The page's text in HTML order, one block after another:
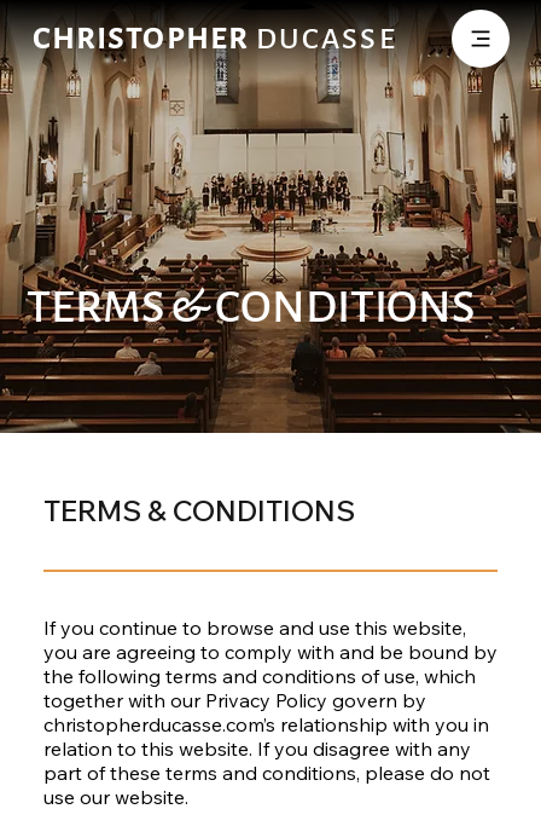
CHRISTOPHERDUCASSE
TERMS & CONDITIONS
TERMS & CONDITIONS
If you continue to browse and use this website,
you are agreeing to comply with and be bound by
the following terms and conditions of use, which
together with our Privacy Policy govern by
christopherducasse.com’s relationship with you in
relation to this website. If you disagree with any
part of these terms and conditions, please do not
use our website.